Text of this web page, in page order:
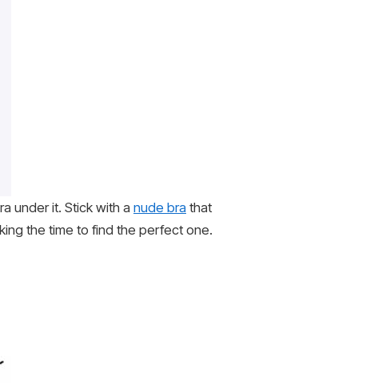
under it. Stick with a nude bra that
the time to find the perfect one.